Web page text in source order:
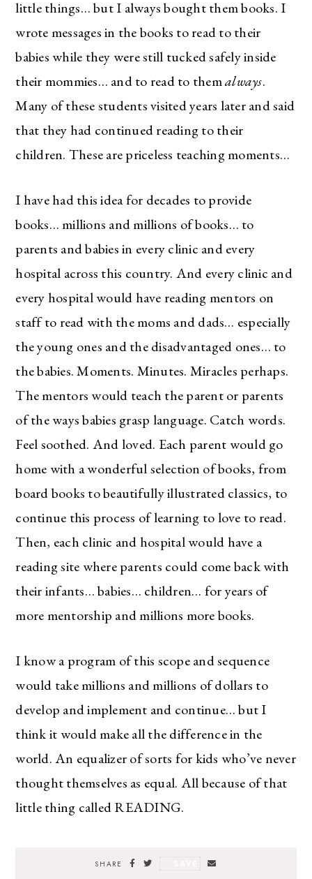
little things… but I always bought them books. I
wrote messages in the books to read to their
babies while they were still tucked safely inside
their mommies… and to read to themalways.
Many of these students visited years later and said
that they had continued reading to their
children. These are priceless teaching moments…
I have had this idea for decades to provide
books… millions and millions of books… to
parents and babies in every clinic and every
hospital across this country. And every clinic and
every hospital would have reading mentors on
staff to read with the moms and dads… especially
the young ones and the disadvantaged ones… to
the babies. Moments. Minutes. Miracles perhaps.
The mentors would teach the parent or parents
of the ways babies grasp language. Catch words.
Feel soothed. And loved. Each parent would go
home with a wonderful selection of books, from
board books to beautifully illustrated classics, to
continue this process of learning to love to read.
Then, each clinic and hospital would have a
reading site where parents could come back with
their infants… babies… children… for years of
more mentorship and millions more books.
I know a program of this scope and sequence
would take millions and millions of dollars to
develop and implement and continue… but I
think it would make all the difference in the
world. An equalizer of sorts for kids who’ve never
thought themselves as equal. All because of that
little thing called READING.
SHARE